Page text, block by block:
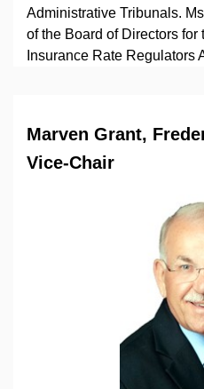
Administrative Tribunals.
of the Board of Directors
Insurance Rate Regulators
Marven Grant,
Vice-Chair